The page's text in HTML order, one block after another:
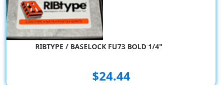
RIBTYPE / BASELOCK FU73 BOLD 1/4"
$24.44